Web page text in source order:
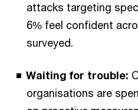
attacks targeting
6% feel confident
surveyed.
Waiting for trouble:
organisations are